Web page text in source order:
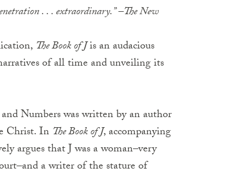
. . . extraordinary.” –The New
The Book of Jis an audacious
of all time and unveiling its
Numbers was written by an author
Christ. In The Book of J, accompanying
argues that J was a woman–very
a writer of the stature of